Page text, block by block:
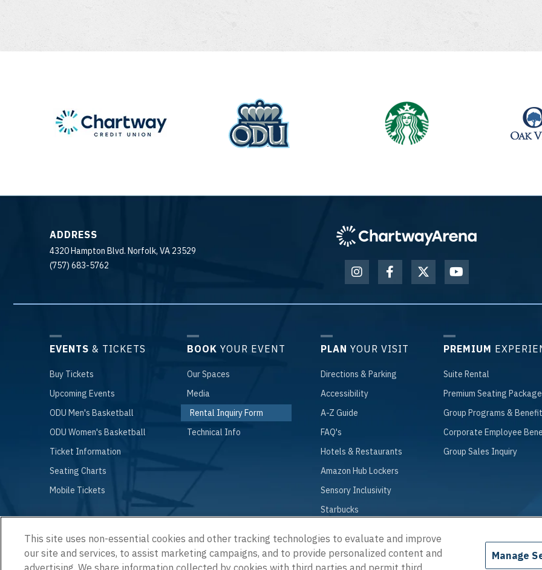
ADDRESS
4320 Hampton Blvd. Norfolk, VA 23529
(757) 683-5762
EVENTS & TICKETS
Buy Tickets
Upcoming Events
ODU Men's Basketball
ODU Women's Basketball
Ticket Information
Seating Charts
Mobile Tickets
BOOK YOUR EVENT
OurSpaces
Media
Rental Inquiry Form
Technical Info
PLAN YOUR VISIT
Directions & Parking
Accessibility
A-Z Guide
FAQ's
Hotels & Restaurants
Amazon Hub Lockers
SensoryInclusivity
Starbucks
PREMIUM
Suite Rental
Premium Seating
Group Programs &
Corporate Employee
Group Sales Inquiry
Copyright © 2026 Chartway Arena.| Terms of Use | Privacy Policy Accessibility
This site uses non-essential cookies and other tracking technologies to evaluate and improve
our site and services, to assist marketing campaigns, and to provide personalized content and
advertising. We share information collected by cookies with third parties and permit third
Manage